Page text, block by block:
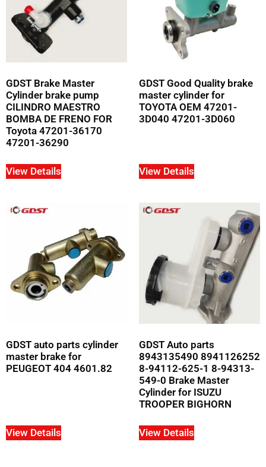
GDST Brake Master
Cylinder brake pump
CILINDRO MAESTRO
BOMBA DE FRENO FOR
Toyota 47201-36170
47201-36290
View Details
GDST Good Quality brake
master cylinder for
TOYOTA OEM 47201-
3D040 47201-3D060
View Details
GDST auto parts cylinder
master brake for
PEUGEOT 404 4601.82
View Details
GDST Auto parts
8943135490 8941126252
8-94112-625-1 8-94313-
549-0 Brake Master
Cylinder for ISUZU
TROOPER BIGHORN
View Details